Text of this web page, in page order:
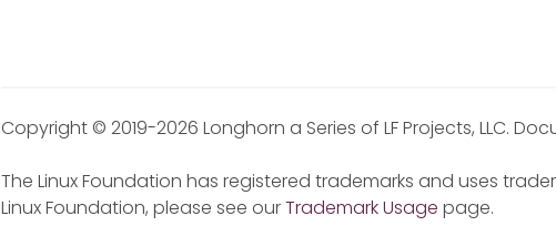
Copyright © 2019-2026 Longhorn a Series of LF Projects, LLC.
The Linux Foundation has registered trademarks and uses
Linux Foundation, please see ourTrademark Usage page.